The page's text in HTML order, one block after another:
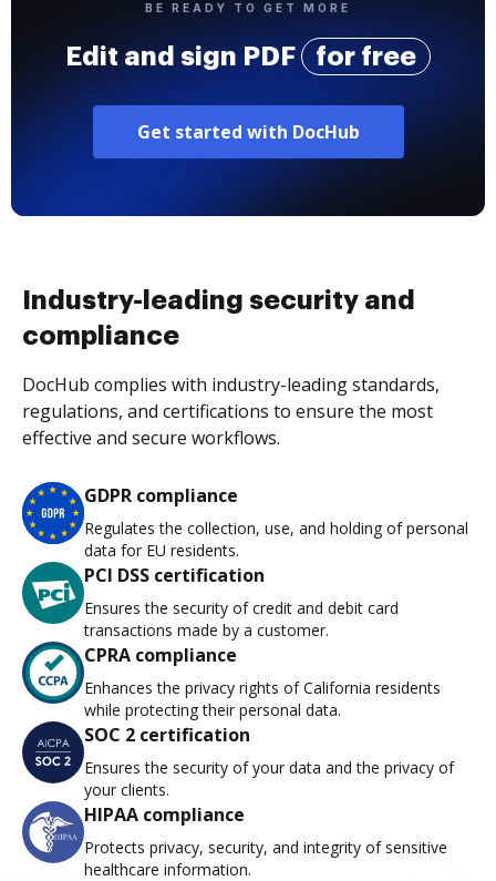
BE READY TO GET MORE
Edit and sign PDF for free
Get started with DocHub
Industry-leading security and
compliance
DocHub complies with industry-leading standards,
regulations, and certifications to ensure the most
effective and secure workflows.
GDPR compliance
Regulates the collection, use, and holding of personal
data for EU residents.
PCI DSS certification
Ensures the security of credit and debit card
transactions made by a customer.
CPRA compliance
Enhances the privacy rights of California residents
while protecting their personal data.
SOC 2 certification
Ensures the security of your data and the privacy of
your clients.
HIPAA compliance
Protects privacy, security, and integrity of sensitive
healthcare information.